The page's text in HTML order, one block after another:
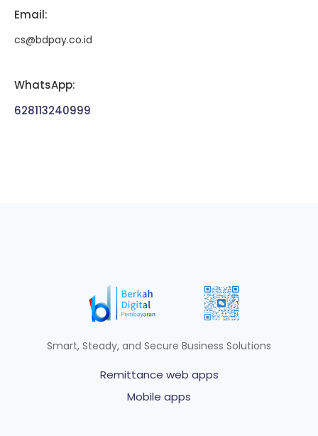
Email:
cs@bdpay.co.id
WhatsApp:
628113240999
Smart, Steady, and Secure Business Solutions
Remittance web apps
Mobile apps